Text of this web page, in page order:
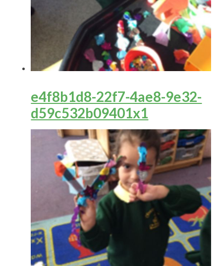
e4f8b1d8-22f7-4ae8-9e32-
d59c532b09401x1